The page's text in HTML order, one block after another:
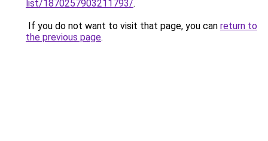
list/1870257903211793/.
If you do not want to visit that page, you can return to
the previous page.